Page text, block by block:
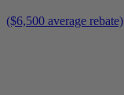
($6,500 average rebate)